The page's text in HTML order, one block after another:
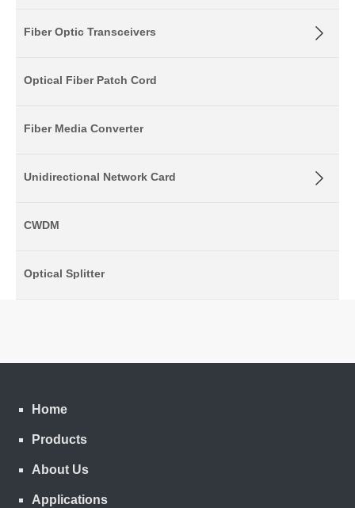
Fiber Optic Transceivers
Optical Fiber Patch Cord
Fiber Media Converter
Unidirectional Network Card
CWDM
Optical Splitter
Home
Products
About Us
Applications